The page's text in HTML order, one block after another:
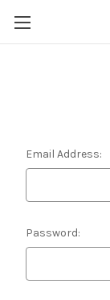
Email Address:
Password: